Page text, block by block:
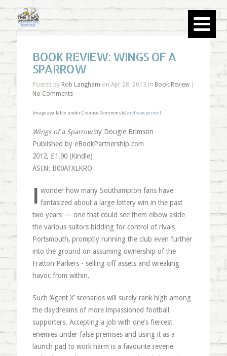
BOOK REVIEW: WINGS OF A
SPARROW
Posted by Rob Langham on Apr 28, 2013 in Book Review|
No Comments
Image available under Creative Commons (c) andrewcparnell
Wings of a Sparrowby Dougie Brimson
Published by eBookPartnership.com
2012, £1.90 (Kindle)
ASIN: B00AFXLKRO
I wonder how many Southampton fans have
fantasized about a large lottery win in the past
two years — one that could see them elbow aside
the various suitors bidding for control of rivals
Portsmouth, promptly running the club even further
into the ground on assuming ownership of the
Fratton Parkers - selling off assets and wreaking
havoc from within.
Such ‘Agent X’ scenarios will surely rank high among
the daydreams of more impassioned football
supporters. Accepting a job with one’s fiercest
enemies under false premises and using it as a
launch pad to work harm is a favourite reverie